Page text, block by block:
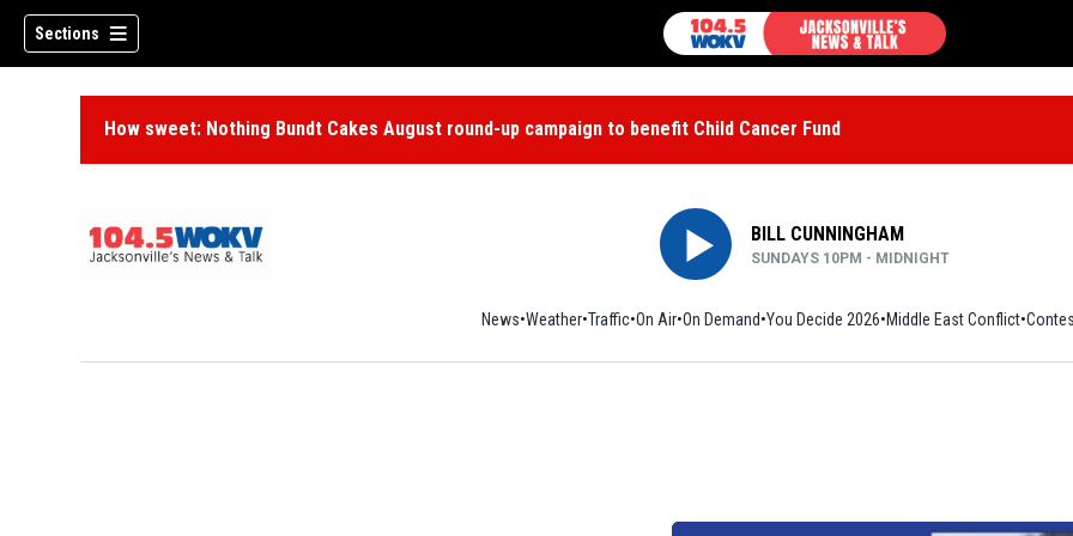
Sections
How sweet: Nothing Bundt Cakes August round-up campaign to benefit Child Cancer Fund
BILL CUNNINGHAM
SUNDAYS 10PM - MIDNIGHT
News Weather Traffic On Air On Demand You Decide 2026 Middle East Conflict